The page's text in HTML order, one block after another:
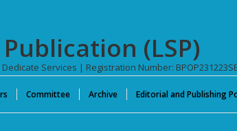
(LSP)
Services | Registration Number:
Committee Archive Editorial and Publishing